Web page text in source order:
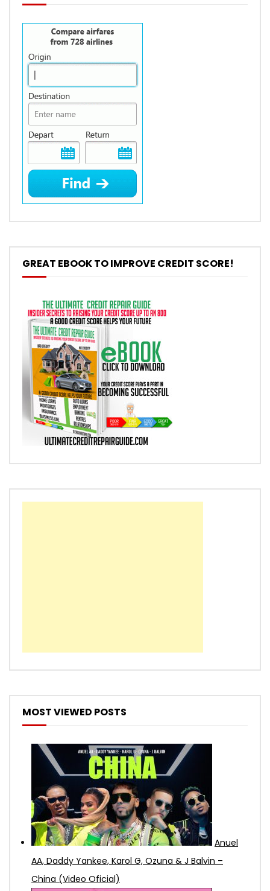
GREAT EBOOK TO IMPROVE CREDIT SCORE!
MOST VIEWED POSTS
Anuel
AA, Daddy Yankee, Karol G, Ozuna & J Balvin –
China (Video Oficial)